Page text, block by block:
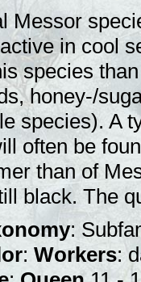
Messor
in cool
species
honey-/
species). A
often be
than of
black. The
:
: Workers: